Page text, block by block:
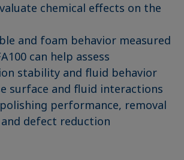
chemical effects on the
and foam behavior measured
can help assess
stability and fluid behavior
surface and fluid interactions
performance, removal
and defect reduction